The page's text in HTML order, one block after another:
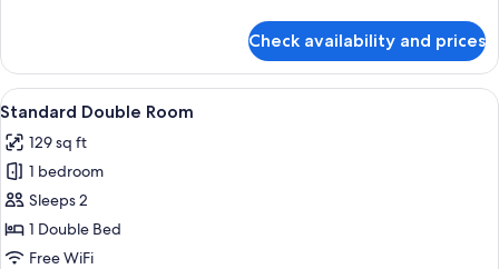
Single
Room
Check availability and prices
View
all
photos
for
Standard
Double
Room
A hotel room with a large bed, a
22
Standard Double Room
129 sq ft
1 bedroom
Sleeps 2
1 Double Bed
Free WiFi